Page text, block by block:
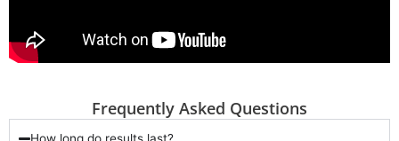
Frequently Asked Questions